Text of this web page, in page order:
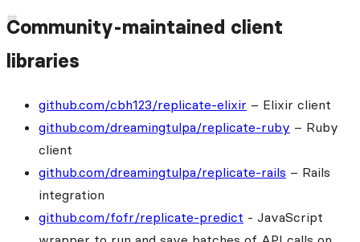
Community-maintained client
libraries
github.com/cbh123/replicate-elixir – Elixir client
github.com/dreamingtulpa/replicate-ruby – Ruby
client
github.com/dreamingtulpa/replicate-rails – Rails
integration
github.com/fofr/replicate-predict - JavaScript